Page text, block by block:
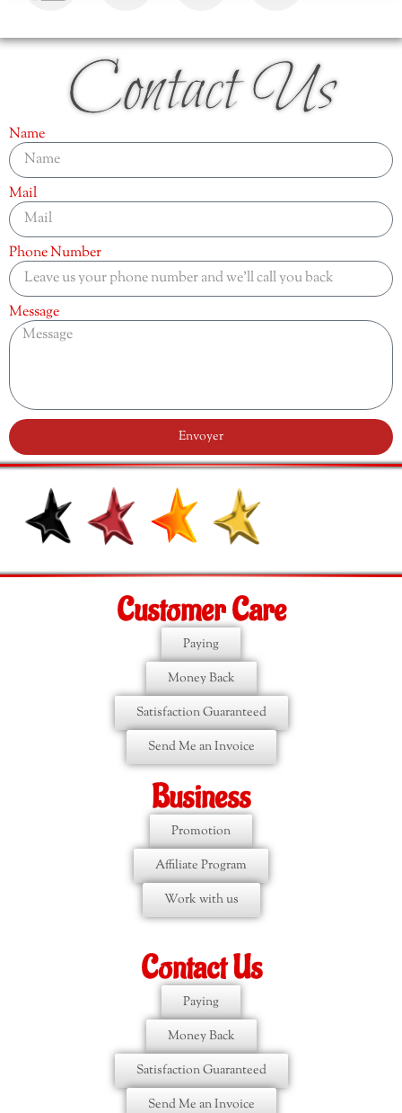
Contact Us
Name
Mail
Phone Number
Message
Envoyer
Customer Care
Paying
Money Back
Satisfaction Guaranteed
Send Me an Invoice
Business
Promotion
Affiliate Program
Work with us
Contact Us
Paying
Money Back
Satisfaction Guaranteed
Send Me an Invoice